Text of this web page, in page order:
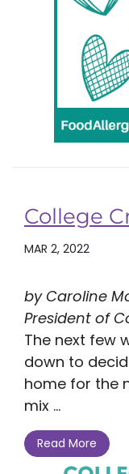
College
MAR 2, 2022
by Caroline
President of
The next few
down to
home for the
mix ...
Read More